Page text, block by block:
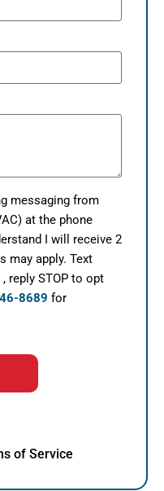
messaging from
at the phone
I will receive 2
may apply. Text
, reply STOP to opt
8689 for
of Service